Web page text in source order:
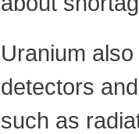
Uranium
detectors
such as